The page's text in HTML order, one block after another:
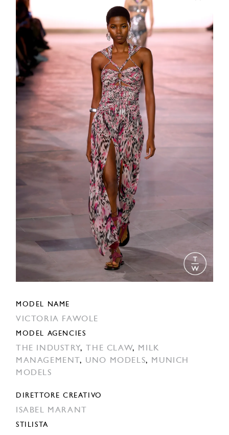
MODEL NAME
VICTORIA FAWOLE
MODEL AGENCIES
THE INDUSTRY, THE CLAW, MILK
MANAGEMENT , UNO MODELS, MUNICH
MODELS
DIRETTORE CREATIVO
ISABEL MARANT
STILISTA